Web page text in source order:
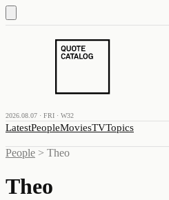
2026.08.07 · FRI · W32
LatestPeopleMoviesTVTopics
People > Theo
Theo